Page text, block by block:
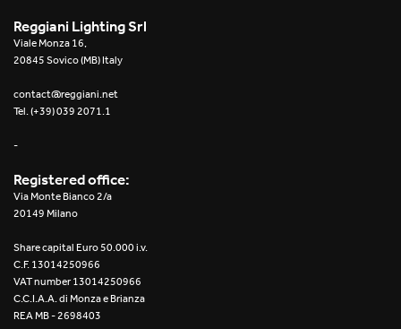
Reggiani Lighting Srl
Viale Monza 16,
20845 Sovico (MB) Italy
contact@reggiani.net
Tel. (+39) 039 2071.1
-
Registered office:
Via Monte Bianco 2/a
20149 Milano
Share capital Euro 50.000 i.v.
C.F. 13014250966
VAT number 13014250966
C.C.I.A.A. di Monza e Brianza
REA MB - 2698403